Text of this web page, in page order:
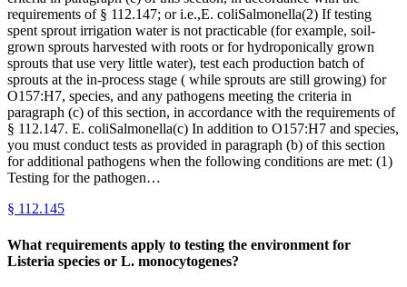
requirements of § 112.147; or i.e.,E. coliSalmonella(2) If testing
spent sprout irrigation water is not practicable (for example, soil-
grown sprouts harvested with roots or for hydroponically grown
sprouts that use very little water), test each production batch of
sprouts at the in-process stage ( while sprouts are still growing) for
O157:H7, species, and any pathogens meeting the criteria in
paragraph (c) of this section, in accordance with the requirements of
§ 112.147. E. coliSalmonella(c) In addition to O157:H7 and species,
you must conduct tests as provided in paragraph (b) of this section
for additional pathogens when the following conditions are met: (1)
Testing for the pathogen…
§ 112.145
What requirements apply to testing the environment for
Listeria species or L. monocytogenes?